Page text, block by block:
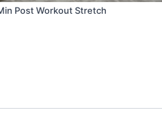
Post Workout Stretch